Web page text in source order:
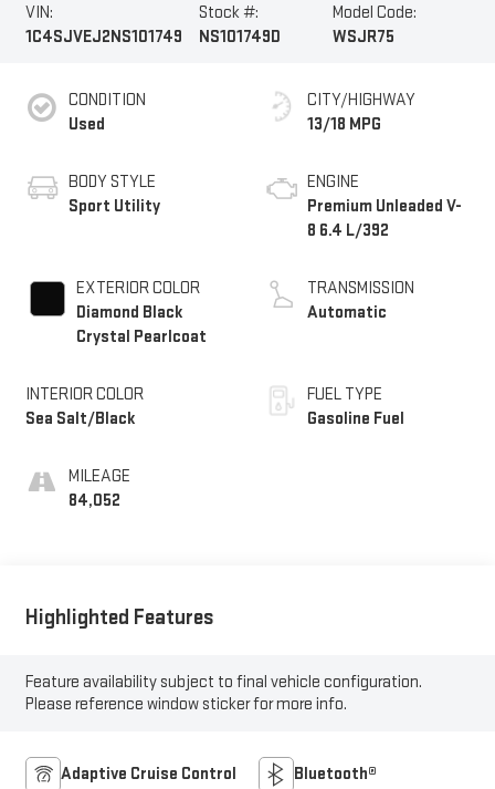
VIN:
1C4SJVEJ2NS101749
Stock #:
NS101749D
Model Code:
WSJR75
CONDITION
Used
BODY STYLE
Sport Utility
EXTERIOR COLOR
Diamond Black
Crystal Pearlcoat
INTERIOR COLOR
Sea Salt/Black
MILEAGE
84,052
CITY/HIGHWAY
13/18 MPG
ENGINE
Premium Unleaded V-
8 6.4 L/392
TRANSMISSION
Automatic
FUEL TYPE
Gasoline Fuel
Highlighted Features
Feature availability subject to final vehicle configuration.
Please reference window sticker for more info.
Adaptive Cruise Control Bluetooth®